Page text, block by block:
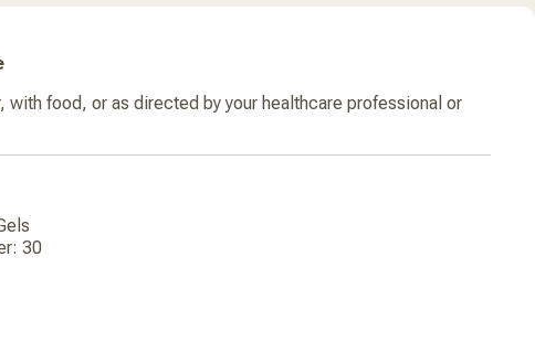
with food, or as directed by your healthcare professional or
30